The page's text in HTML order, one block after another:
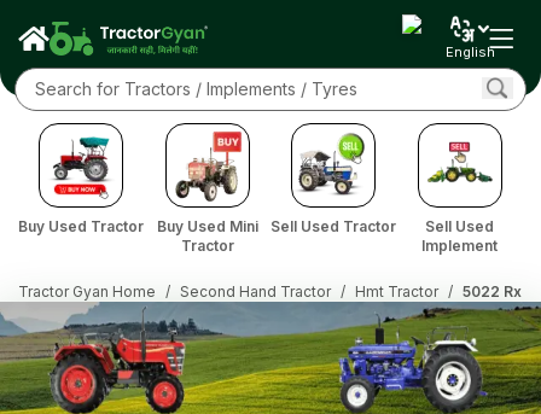
English
Buy Used Tractor
Buy Used Mini
Tractor
Sell Used Tractor
Sell Used
Implement
Tractor Gyan Home / Second Hand Tractor / Hmt Tractor / 5022 Rx